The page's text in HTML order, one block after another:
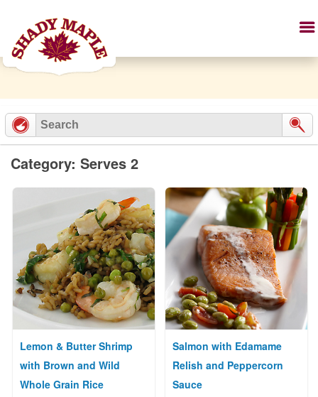
Category: Serves 2
Lemon & Butter Shrimp
with Brown and Wild
Whole Grain Rice
Salmon with Edamame
Relish and Peppercorn
Sauce